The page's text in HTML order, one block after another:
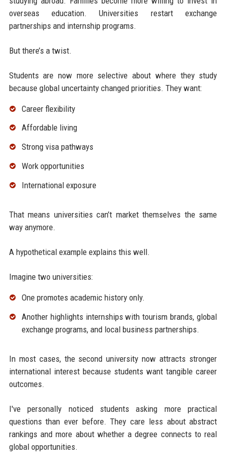
overseas education. Universities restart exchange
partnerships and internship programs.
But there’s a twist.
Students are now more selective about where they study
because global uncertainty changed priorities. They want:
Career flexibility
Affordable living
Strong visa pathways
Work opportunities
International exposure
That means universities can’t market themselves the same
way anymore.
A hypothetical example explains this well.
Imagine two universities:
One promotes academic history only.
Another highlights internships with tourism brands, global
exchange programs, and local business partnerships.
In most cases, the second university now attracts stronger
international interest because students want tangible career
outcomes.
I've personally noticed students asking more practical
questions than ever before. They care less about abstract
rankings and more about whether a degree connects to real
global opportunities.